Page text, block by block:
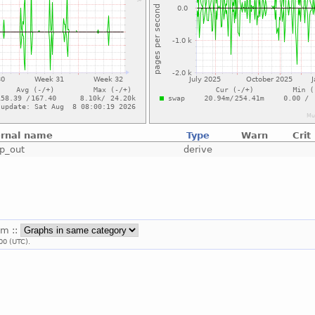
name Type Warn
Crit
derive
::
(UTC).